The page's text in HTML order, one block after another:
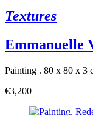
Textures
Emmanuelle
Painting . 80 x 80 x 3
€3,200